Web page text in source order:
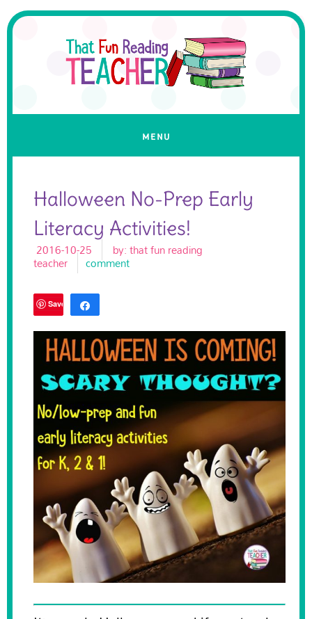
Halloween No-Prep Early
Literacy Activities!
2016-10-25 by:that fun reading
teacher comment
Save
Tweet
122
SHARES